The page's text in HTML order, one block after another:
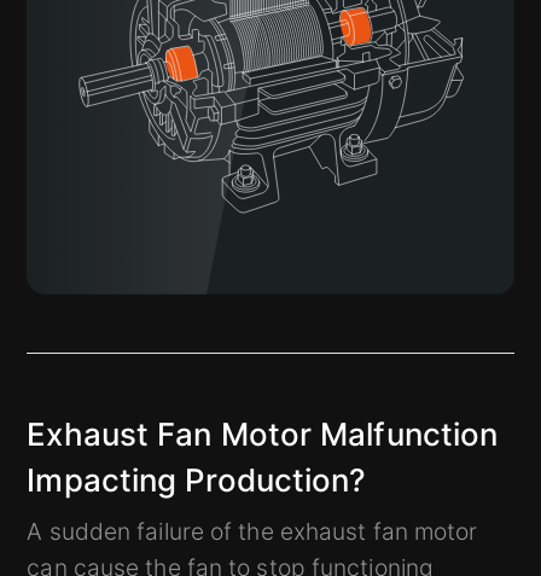
Exhaust Fan Motor Malfunction
Impacting Production?
A sudden failure of the exhaust fan motor
can cause the fan to stop functioning